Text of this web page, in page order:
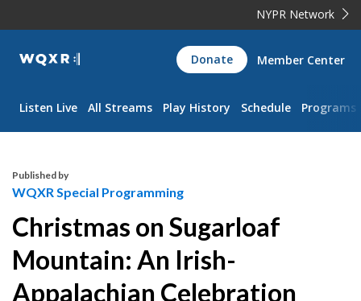
NYPR Network
WQXR
Navigation
Donate Member Center
Listen Live All Streams Play History Schedule Programs
Published by
WQXR Special Programming
Christmas on Sugarloaf
Mountain: An Irish-
Appalachian Celebration